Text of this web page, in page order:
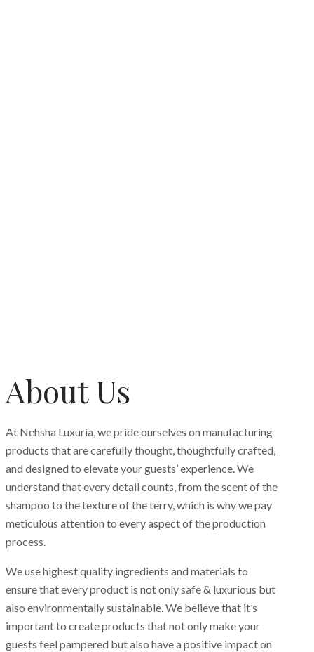
About Us
At Nehsha Luxuria, we pride ourselves on manufacturing
products that are carefully thought, thoughtfully crafted,
and designed to elevate your guests’ experience. We
understand that every detail counts, from the scent of the
shampoo to the texture of the terry, which is why we pay
meticulous attention to every aspect of the production
process.
We use highest quality ingredients and materials to
ensure that every product is not only safe & luxurious but
also environmentally sustainable. We believe that it’s
important to create products that not only make your
guests feel pampered but also have a positive impact on